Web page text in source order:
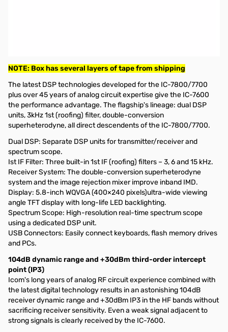
NOTE: Box has several layers of tape from shipping
The latest DSP technologies developed for the IC-7800/7700
plus over 45 years of analog circuit expertise give the IC-7600
the performance advantage. The flagship's lineage: dual DSP
units, 3kHz 1st (roofing) filter, double-conversion
superheterodyne, all direct descendents of the IC-7800/7700.
Dual DSP: Separate DSP units for transmitter/receiver and
spectrum scope.
Ist IF Filter: Three built-in 1st IF (roofing) filters – 3, 6 and 15 kHz.
Receiver System: The double-conversion superheterodyne
system and the image rejection mixer improve inband IMD.
Display: 5.8-inch WQVGA (400×240 pixels)ultra-wide viewing
angle TFT display with long-life LED backlighting.
Spectrum Scope: High-resolution real-time spectrum scope
using a dedicated DSP unit.
USB Connectors: Easily connect keyboards, flash memory drives
and PCs.
104dB dynamic range and +30dBm third-order intercept
point (IP3)
Icom's long years of analog RF circuit experience combined with
the latest digital technology results in an astonishing 104dB
receiver dynamic range and +30dBm IP3 in the HF bands without
sacrificing receiver sensitivity. Even a weak signal adjacent to
strong signals is clearly received by the IC-7600.